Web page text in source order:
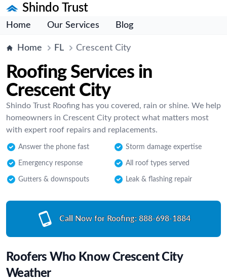
Shindo Trust
Home Our Services Blog
Home FL Crescent City
Roofing Services in
Crescent City
Shindo Trust Roofing has you covered, rain or shine. We help
homeowners in Crescent City protect what matters most
with expert roof repairs and replacements.
Answer the phone fast Storm damage expertise
Emergency response All roof types served
Gutters & downspouts Leak & flashing repair
Call Now for Roofing: 888-698-1884
Roofers Who Know Crescent City
Weather